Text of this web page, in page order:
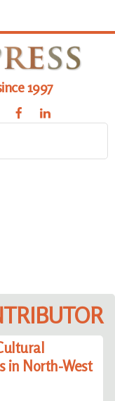
1997
in North-West